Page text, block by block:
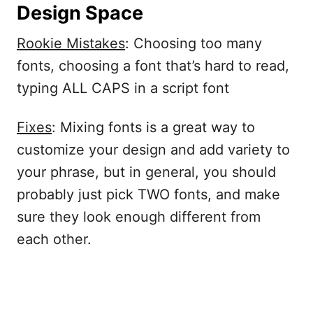
Design Space
Rookie Mistakes: Choosing too many
fonts, choosing a font that’s hard to read,
typing ALL CAPS in a script font
Fixes: Mixing fonts is a great way to
customize your design and add variety to
your phrase, but in general, you should
probably just pick TWO fonts, and make
sure they look enough different from
each other.